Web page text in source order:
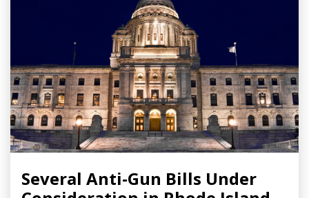
Several Anti-Gun Bills Under